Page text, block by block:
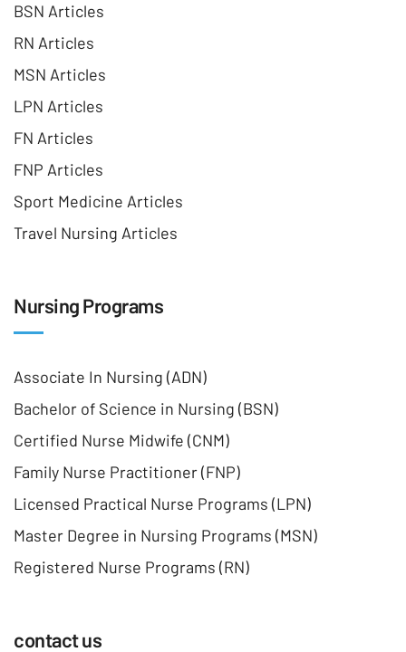
BSN Articles
RN Articles
MSN Articles
LPN Articles
FN Articles
FNP Articles
Sport Medicine Articles
Travel Nursing Articles
Nursing Programs
Associate In Nursing (ADN)
Bachelor of Science in Nursing (BSN)
Certified Nurse Midwife (CNM)
Family Nurse Practitioner (FNP)
Licensed Practical Nurse Programs (LPN)
Master Degree in Nursing Programs (MSN)
Registered Nurse Programs (RN)
contact us